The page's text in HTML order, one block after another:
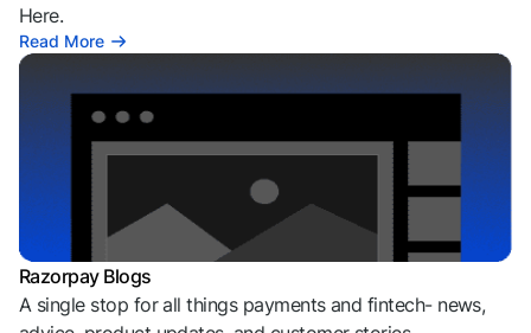
Here.
Read More
Razorpay Blogs
A single stop for all things payments and fintech- news,